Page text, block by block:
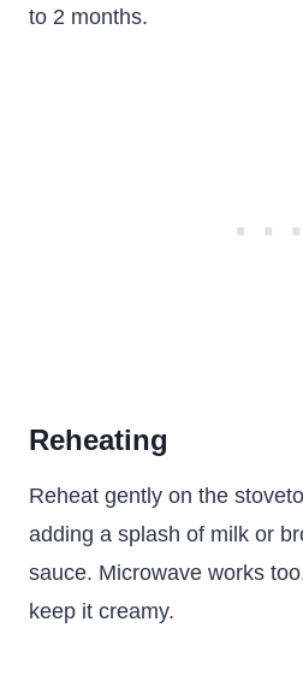
to 2 months.
Reheating
Reheat gently on the
adding a splash of milk or
sauce. Microwave works
keep it creamy.